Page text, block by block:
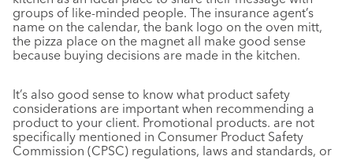
groups of like-minded people. The insurance agent’s
name on the calendar, the bank logo on the oven mitt,
the pizza place on the magnet all make good sense
because buying decisions are made in the kitchen.
It’s also good sense to know what product safety
considerations are important when recommending a
product to your client. Promotional products. are not
specifically mentioned in Consumer Product Safety
Commission (CPSC) regulations, laws and standards, or